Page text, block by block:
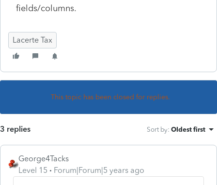
fields/columns.
Lacerte Tax
This topic has been closed for replies.
3 replies Sort by: Oldest first
George4Tacks
Level 15
Forum|Forum|5 years ago